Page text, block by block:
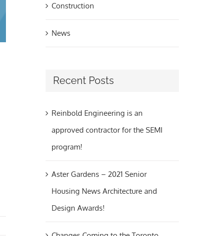
Construction
News
Recent Posts
Reinbold Engineering is an
approved contractor for the SEMI
program!
Aster Gardens – 2021 Senior
Housing News Architecture and
Design Awards!